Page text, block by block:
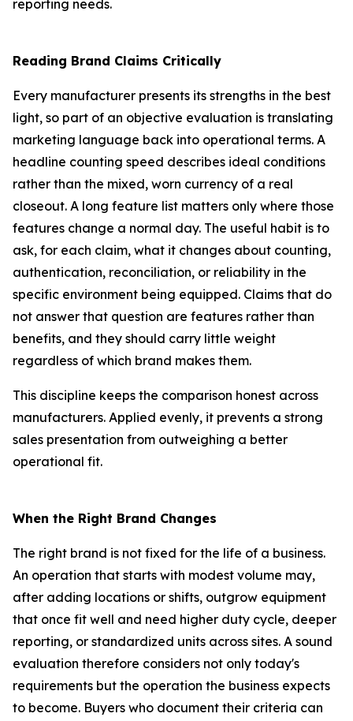
reporting needs.
Reading Brand Claims Critically
Every manufacturer presents its strengths in the best
light, so part of an objective evaluation is translating
marketing language back into operational terms. A
headline counting speed describes ideal conditions
rather than the mixed, worn currency of a real
closeout. A long feature list matters only where those
features change a normal day. The useful habit is to
ask, for each claim, what it changes about counting,
authentication, reconciliation, or reliability in the
specific environment being equipped. Claims that do
not answer that question are features rather than
benefits, and they should carry little weight
regardless of which brand makes them.
This discipline keeps the comparison honest across
manufacturers. Applied evenly, it prevents a strong
sales presentation from outweighing a better
operational fit.
When the Right Brand Changes
The right brand is not fixed for the life of a business.
An operation that starts with modest volume may,
after adding locations or shifts, outgrow equipment
that once fit well and need higher duty cycle, deeper
reporting, or standardized units across sites. A sound
evaluation therefore considers not only today's
requirements but the operation the business expects
to become. Buyers who document their criteria can